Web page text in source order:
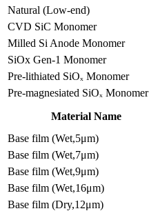
Natural (Low-end)
CVD SiC Monomer
Milled Si Anode Monomer
SiOx Gen-1 Monomer
Pre-lithiated SiOₓ Monomer
Pre-magnesiated SiOₓ Monomer
Material Name
Base film (Wet,5μm)
Base film (Wet,7μm)
Base film (Wet,9μm)
Base film (Wet,16μm)
Base film (Dry,12μm)